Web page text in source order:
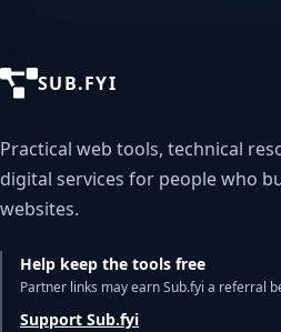
SUB.FYI
Practical web tools, technical
digital services for people who
websites.
Help keep the tools free
Partner links may earn Sub.fyi a referral
Support Sub.fyi